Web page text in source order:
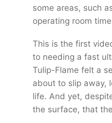
some areas, such
operating room
This is the first
to needing a fast
Tulip-Flame felt a
about to slip away,
life. And yet,
the surface, that